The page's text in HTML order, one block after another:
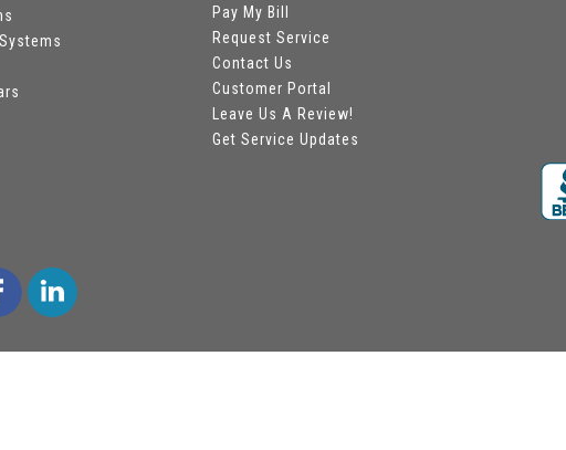
Pay My Bill
Request Service
Contact Us
Customer Portal
Leave Us A Review!
Get Service Updates